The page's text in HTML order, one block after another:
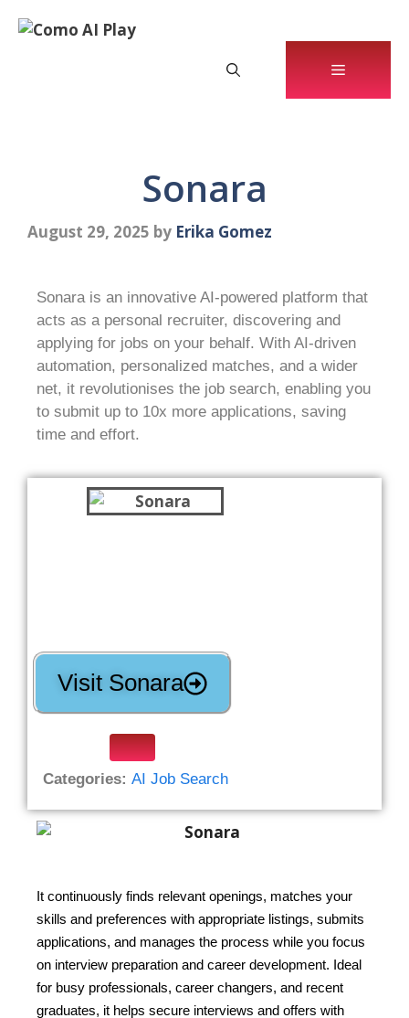
Sonara
August 29, 2025 by Erika Gomez
Sonara is an innovative AI-powered platform that
acts as a personal recruiter, discovering and
applying for jobs on your behalf. With AI-driven
automation, personalized matches, and a wider
net, it revolutionises the job search, enabling you
to submit up to 10x more applications, saving
time and effort.
Visit Sonara
Categories: AI Job Search
It continuously finds relevant openings, matches your
skills and preferences with appropriate listings, submits
applications, and manages the process while you focus
on interview preparation and career development. Ideal
for busy professionals, career changers, and recent
graduates, it helps secure interviews and offers with